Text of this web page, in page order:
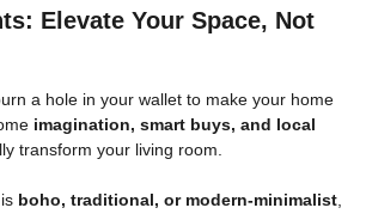
Elevate Your Space, Not
a hole in your wallet to make your home
imagination, smart buys, and local
transform your living room.
boho, traditional, or modern-minimalist